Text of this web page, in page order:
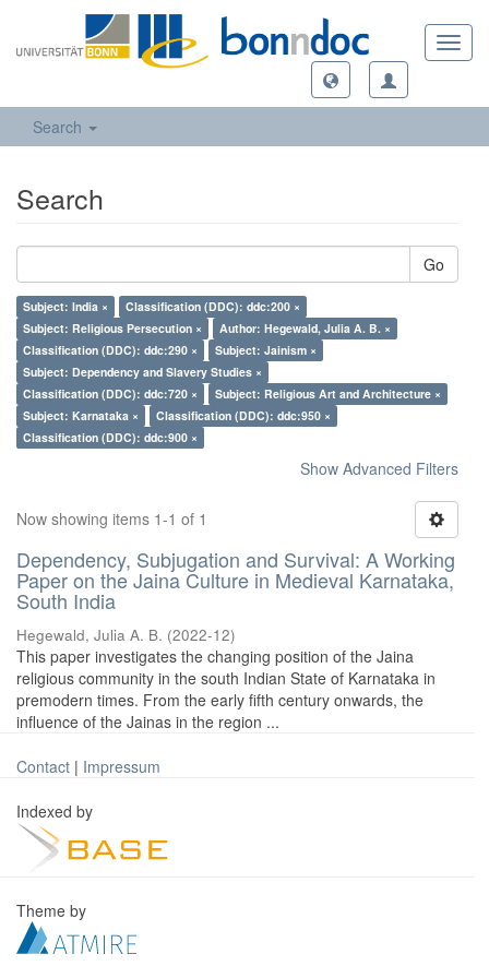
Search
Search
Go
Subject: India ×
Classification (DDC): ddc:200 ×
Subject: Religious Persecution ×
Author: Hegewald, Julia A. B. ×
Classification (DDC): ddc:290 ×
Subject: Jainism ×
Subject: Dependency and Slavery Studies ×
Classification (DDC): ddc:720 ×
Subject: Religious Art and Architecture ×
Subject: Karnataka ×
Classification (DDC): ddc:950 ×
Classification (DDC): ddc:900 ×
Show Advanced Filters
Now showing items 1-1 of 1
Dependency, Subjugation and Survival: A Working
Paper on the Jaina Culture in Medieval Karnataka,
South India
Hegewald, Julia A. B. (2022-12)
This paper investigates the changing position of the Jaina
religious community in the south Indian State of Karnataka in
premodern times. From the early fifth century onwards, the
influence of the Jainas in the region ...
Contact | Impressum
Indexed by
Theme by